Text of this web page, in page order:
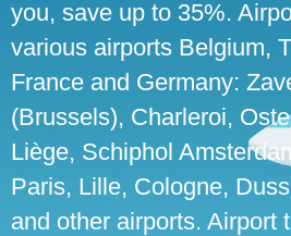
you, save up to 35%.
various airports Belgium,
France and Germany:
(Brussels), Charleroi,
Liège, Schiphol
Paris, Lille, Cologne,
and other airports. Airport